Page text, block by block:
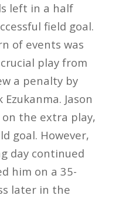
left in a half
field goal.
of events was
play from
a penalty by
Jason
the extra play,
goal. However,
day continued
him on a 35-
later in the